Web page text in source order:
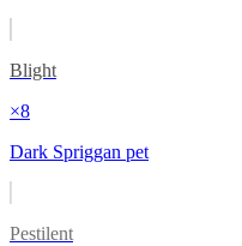
Blight
×8
Dark Spriggan pet
Pestilent